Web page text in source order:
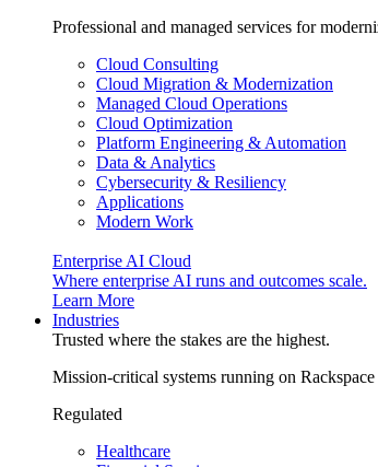
Professional and managed services for
Cloud Consulting
Cloud Migration & Modernization
Managed Cloud Operations
Cloud Optimization
Platform Engineering & Automation
Data & Analytics
Cybersecurity & Resiliency
Applications
Modern Work
Enterprise AI Cloud
Where enterprise AI runs and outcomes scale.
Learn More
Industries
Trusted where the stakes are the highest.
Mission-critical systems running on
Regulated
Healthcare